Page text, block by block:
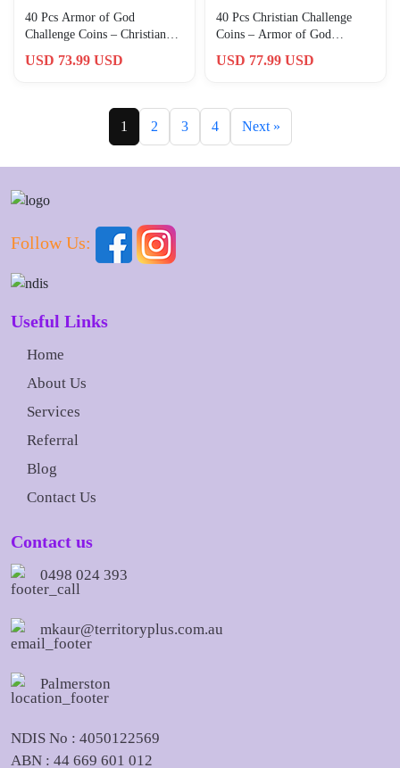
40 Pcs Armor of God
Challenge Coins – Christian
Collectors
USD 73.99 USD
40 Pcs Christian Challenge
Coins – Armor of God
Men, Col
USD 77.99 USD
1 2 3 4 Next »
Follow Us:
Useful Links
Home
About Us
Services
Referral
Blog
Contact Us
Contact us
0498 024 393
mkaur@territoryplus.com.au
Palmerston
NDIS No : 4050122569
ABN : 44 669 601 012